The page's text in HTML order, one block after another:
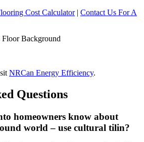
Cost Calculator| Contact Us For A
NRCan Energy Efficiency.
Questions
homeowners know about
world – use cultural tilin?